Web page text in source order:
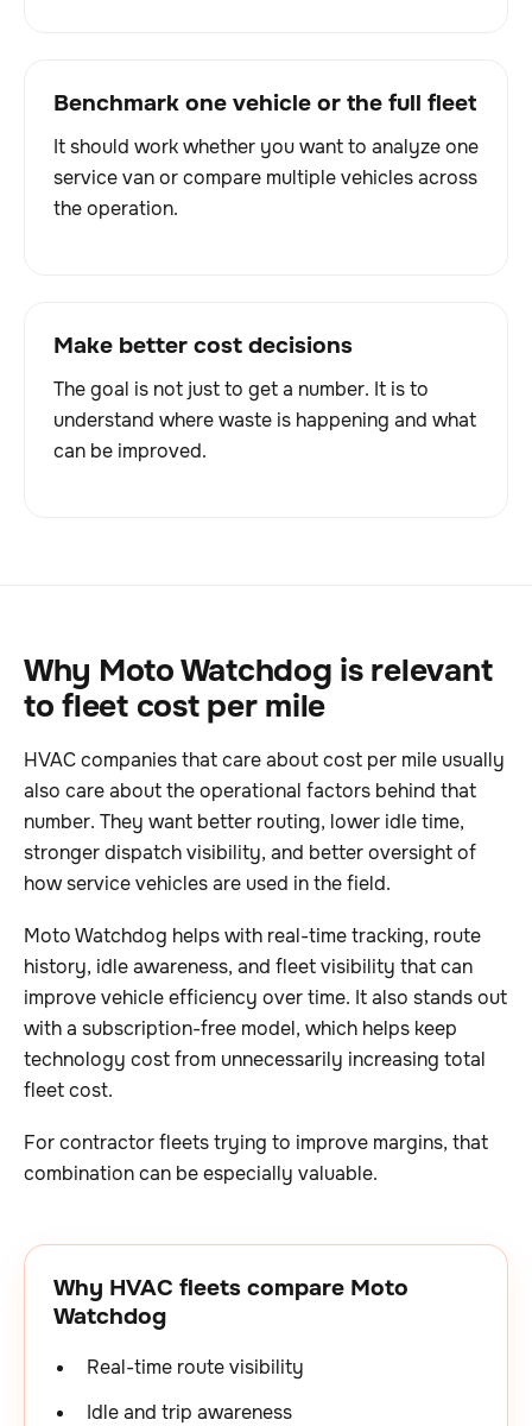
Benchmark one vehicle or the full fleet
It should work whether you want to analyze one
service van or compare multiple vehicles across
the operation.
Make better cost decisions
The goal is not just to get a number. It is to
understand where waste is happening and what
can be improved.
Why Moto Watchdog is relevant
to fleet cost per mile
HVAC companies that care about cost per mile usually
also care about the operational factors behind that
number. They want better routing, lower idle time,
stronger dispatch visibility, and better oversight of
how service vehicles are used in the field.
Moto Watchdog helps with real-time tracking, route
history, idle awareness, and fleet visibility that can
improve vehicle efficiency over time. It also stands out
with a subscription-free model, which helps keep
technology cost from unnecessarily increasing total
fleet cost.
For contractor fleets trying to improve margins, that
combination can be especially valuable.
Why HVAC fleets compare Moto
Watchdog
Real-time route visibility
Idle and trip awareness